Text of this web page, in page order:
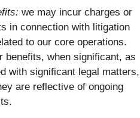
we may incur charges or
in connection with litigation
to our core operations.
benefits, when significant, as
with significant legal matters,
are reflective of ongoing